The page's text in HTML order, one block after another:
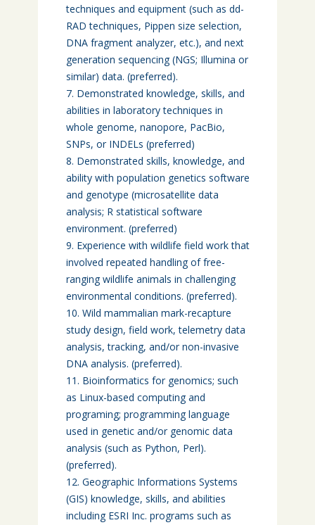
techniques and equipment (such as dd-
RAD techniques, Pippen size selection,
DNA fragment analyzer, etc.), and next
generation sequencing (NGS; Illumina or
similar) data. (preferred).
Demonstrated knowledge, skills, and
abilities in laboratory techniques in
whole genome, nanopore, PacBio,
SNPs, or INDELs (preferred)
Demonstrated skills, knowledge, and
ability with population genetics software
and genotype (microsatellite data
analysis; R statistical software
environment. (preferred)
Experience with wildlife field work that
involved repeated handling of free-
ranging wildlife animals in challenging
environmental conditions. (preferred).
Wild mammalian mark-recapture
study design, field work, telemetry data
analysis, tracking, and/or non-invasive
DNA analysis. (preferred).
Bioinformatics for genomics; such
as Linux-based computing and
programing; programming language
used in genetic and/or genomic data
analysis (such as Python, Perl).
(preferred).
Geographic Informations Systems
(GIS) knowledge, skills, and abilities
including ESRI Inc. programs such as